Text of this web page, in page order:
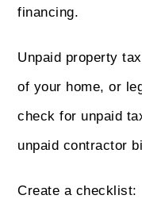
financing.
Unpaid property
of your home, or
check for unpaid
unpaid contractor
Create a checklist: